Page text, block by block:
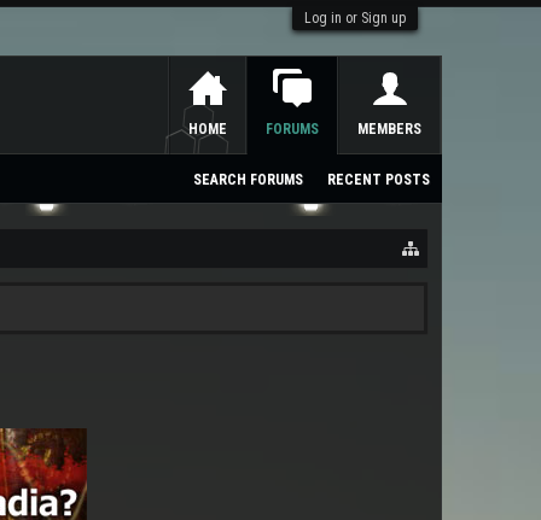
Log in or Sign up
HOME FORUMS
SEARCH FORUMS RECENT POSTS
MEMBERS